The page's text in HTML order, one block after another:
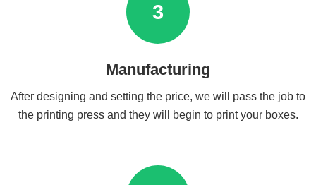
3
Manufacturing
After designing and setting the price, we will pass the job to
the printing press and they will begin to print your boxes.